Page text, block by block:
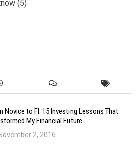
(5)
Novice to FI: 15 Investing Lessons That
My Financial Future
2, 2016